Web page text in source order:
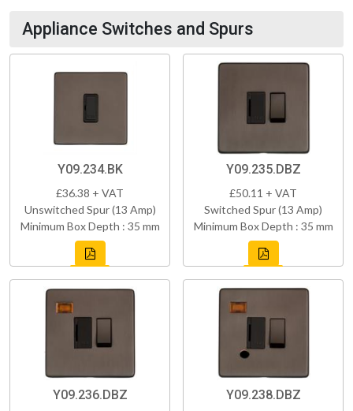
Appliance Switches and Spurs
Y09.234.BK
£36.38 + VAT
Unswitched Spur (13 Amp)
Minimum Box Depth : 35 mm
Y09.235.DBZ
£50.11 + VAT
Switched Spur (13 Amp)
Minimum Box Depth : 35 mm
Y09.236.DBZ Y09.238.DBZ